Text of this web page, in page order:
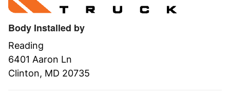
Body Installed by
Reading
6401 Aaron Ln
Clinton, MD 20735